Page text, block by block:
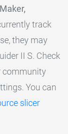
track
they may
II S. Check
community
You can
slicer